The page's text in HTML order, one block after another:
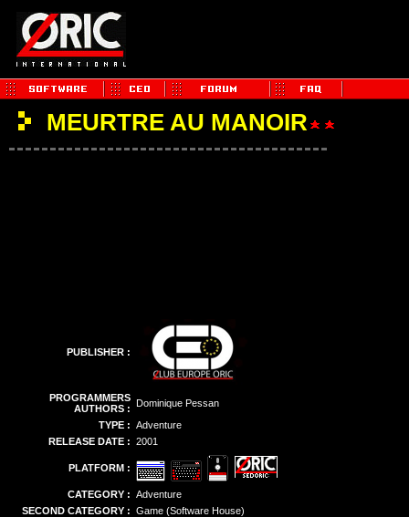
MEURTRE AU MANOIR
PUBLISHER :
PROGRAMMERS
AUTHORS : Dominique Pessan
TYPE : Adventure
RELEASE DATE : 2001
PLATFORM :
CATEGORY : Adventure
SECOND CATEGORY : Game (Software House)